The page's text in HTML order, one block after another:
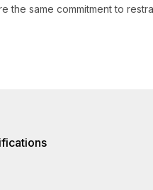
the same commitment to